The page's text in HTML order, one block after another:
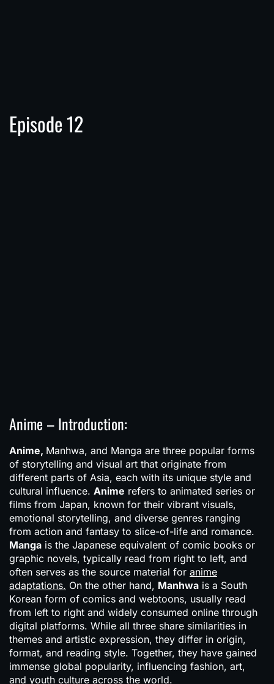
Episode 12
Anime – Introduction:
Anime, Manhwa, and Manga are three popular forms
of storytelling and visual art that originate from
different parts of Asia, each with its unique style and
cultural influence. Anime refers to animated series or
films from Japan, known for their vibrant visuals,
emotional storytelling, and diverse genres ranging
from action and fantasy to slice-of-life and romance.
Manga is the Japanese equivalent of comic books or
graphic novels, typically read from right to left, and
often serves as the source material for anime
adaptations. On the other hand, Manhwa is a South
Korean form of comics and webtoons, usually read
from left to right and widely consumed online through
digital platforms. While all three share similarities in
themes and artistic expression, they differ in origin,
format, and reading style. Together, they have gained
immense global popularity, influencing fashion, art,
and youth culture across the world.